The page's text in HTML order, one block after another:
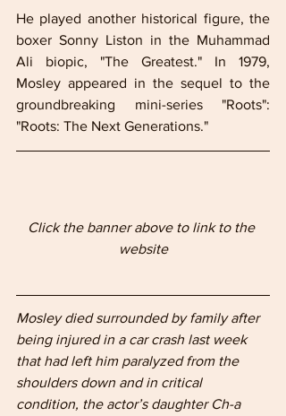
He played another historical figure, the
boxer Sonny Liston in the Muhammad
Ali biopic, "The Greatest." In 1979,
Mosley appeared in the sequel to the
groundbreaking mini-series "Roots":
"Roots: The Next Generations."
Click the banner above to link to the
website
Mosley died surrounded by family after
being injured in a car crash last week
that had left him paralyzed from the
shoulders down and in critical
condition, the actor’s daughter Ch-a